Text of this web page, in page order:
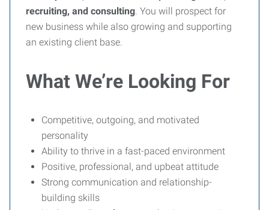
recruiting, and consulting. You will prospect for
new business while also growing and supporting
an existing client base.
What We’re Looking For
Competitive, outgoing, and motivated
personality
Ability to thrive in a fast-paced environment
Positive, professional, and upbeat attitude
Strong communication and relationship-
building skills